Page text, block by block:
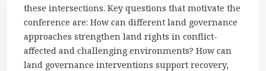
these intersections. Key questions that motivate the
conference are: How can different land governance
approaches strengthen land rights in conflict-
affected and challenging environments? How can
land governance interventions support recovery,